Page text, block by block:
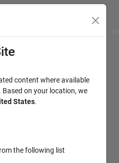
content where available
on your location, we
States.
the following list